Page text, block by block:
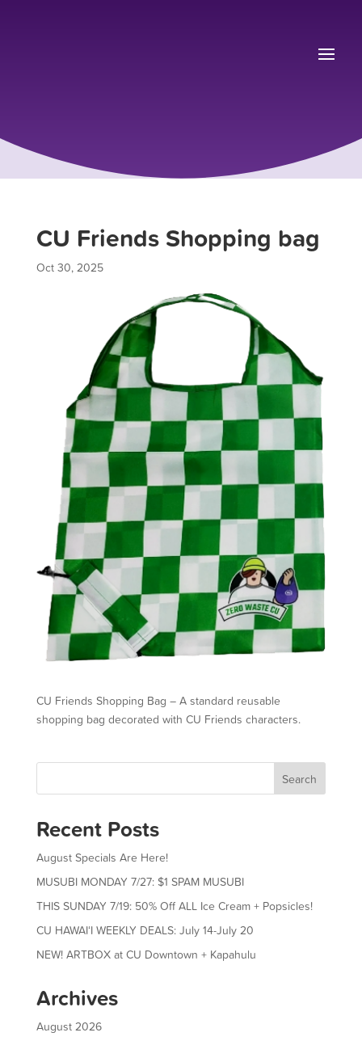
CU Friends Shopping bag
Oct 30, 2025
CU Friends Shopping Bag – A standard reusable
shopping bag decorated with CU Friends characters.
Search
Recent Posts
August Specials Are Here!
MUSUBI MONDAY 7/27: $1 SPAM MUSUBI
THIS SUNDAY 7/19: 50% Off ALL Ice Cream + Popsicles!
CU HAWAIʻI WEEKLY DEALS: July 14-July 20
NEW! ARTBOX at CU Downtown + Kapahulu
Archives
August 2026